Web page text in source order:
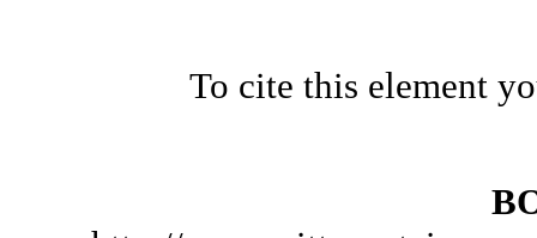
To cite this element